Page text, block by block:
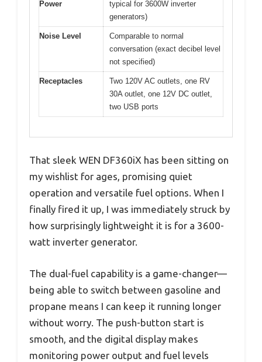
Power
typical for 3600W inverter
generators)
Noise Level
Comparable to normal
conversation (exact decibel level
not specified)
Receptacles
Two 120V AC outlets, one RV
30A outlet, one 12V DC outlet,
two USB ports
That sleek WEN DF360iX has been sitting on
my wishlist for ages, promising quiet
operation and versatile fuel options. When I
finally fired it up, I was immediately struck by
how surprisingly lightweight it is for a 3600-
watt inverter generator.
The dual-fuel capability is a game-changer—
being able to switch between gasoline and
propane means I can keep it running longer
without worry. The push-button start is
smooth, and the digital display makes
monitoring power output and fuel levels